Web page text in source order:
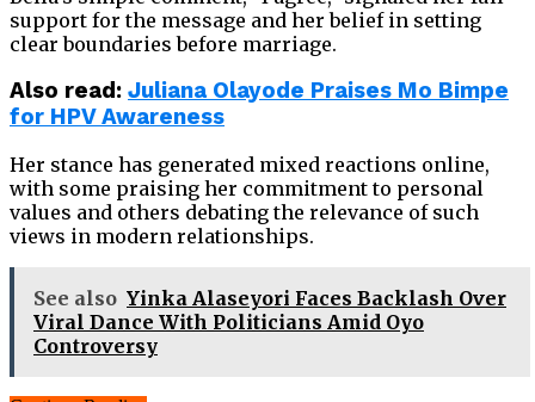
support for the message and her belief in setting
clear boundaries before marriage.
Also read: Juliana Olayode Praises Mo Bimpe
for HPV Awareness
Her stance has generated mixed reactions online,
with some praising her commitment to personal
values and others debating the relevance of such
views in modern relationships.
See also Yinka Alaseyori Faces Backlash Over
Viral Dance With Politicians Amid Oyo
Controversy